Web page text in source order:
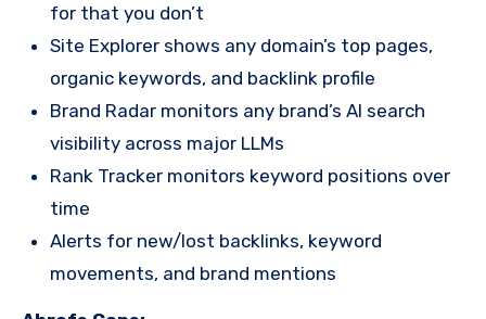
for that you don’t
Site Explorer shows any domain’s top pages,
organic keywords, and backlink profile
Brand Radar monitors any brand’s AI search
visibility across major LLMs
Rank Tracker monitors keyword positions over
time
Alerts for new/lost backlinks, keyword
movements, and brand mentions